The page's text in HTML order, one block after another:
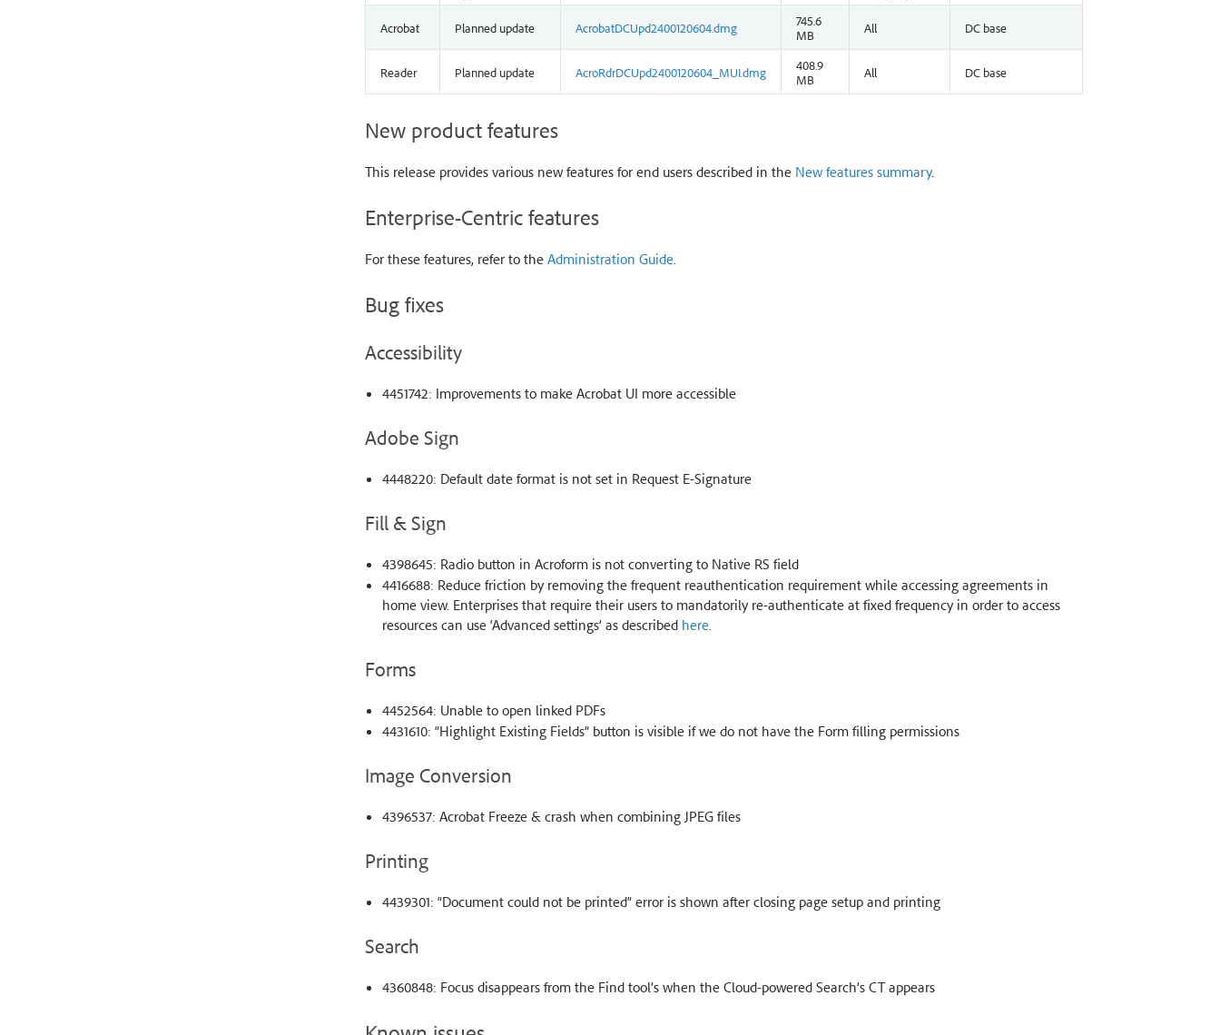
Acrobat Planned update AcrobatDCUpd2400120604.dmg
745.6
MB
All DC base
Reader Planned update AcroRdrDCUpd2400120604_MUI.dmg
408.9
MB
All DC base
New product features
This release provides various new features for end users described in the New features summary.
Enterprise-Centric features
For these features, refer to the Administration Guide.
Bug fixes
Accessibility
4451742: Improvements to make Acrobat UI more accessible
Adobe Sign
4448220: Default date format is not set in Request E-Signature
Fill & Sign
4398645: Radio button in Acroform is not converting to Native RS field
4416688: Reduce friction by removing the frequent reauthentication requirement while accessing agreements in
home view. Enterprises that require their users to mandatorily re-authenticate at fixed frequency in order to access
resources can use ‘Advanced settings’ as described here.
Forms
4452564: Unable to open linked PDFs
4431610: “Highlight Existing Fields” button is visible if we do not have the Form filling permissions
Image Conversion
4396537: Acrobat Freeze & crash when combining JPEG files
Printing
4439301: “Document could not be printed” error is shown after closing page setup and printing
Search
4360848: Focus disappears from the Find tool’s when the Cloud-powered Search’s CT appears